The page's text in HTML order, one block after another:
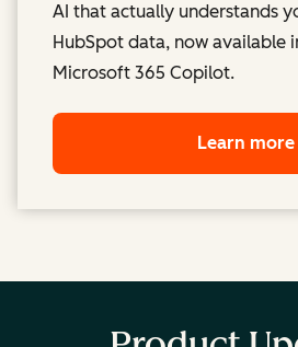
AI that actually understands
HubSpot data, now available
Microsoft 365 Copilot.
Learn more